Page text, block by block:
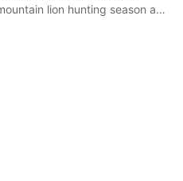
lion hunting season at